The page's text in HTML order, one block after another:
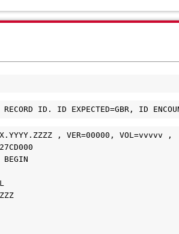
ID. ID EXPECTED=GBR, ID
, VER=00000,